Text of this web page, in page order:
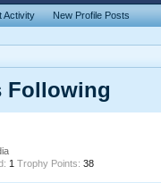
Following
1 Trophy Points: 38
Activity New Profile Posts